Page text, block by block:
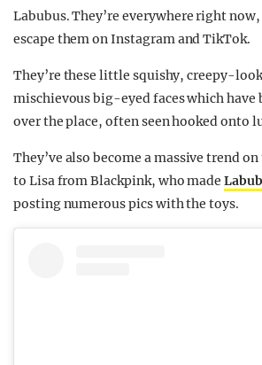
Labubus. They’re everywhere right
escape them on Instagram and TikTok.
They’re these little squishy, creepy-
mischievous big-eyed faces which have
over the place, often seen hooked onto
They’ve also become a massive trend
to Lisa from Blackpink, who made
posting numerous pics with the toys.